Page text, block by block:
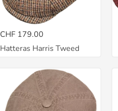
CHF 179.00
Hatteras Harris Tweed